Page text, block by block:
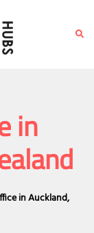
in
in Auckland,